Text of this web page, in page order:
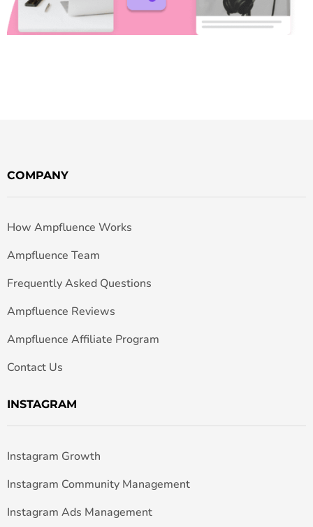
COMPANY
How Ampfluence Works
Ampfluence Team
Frequently Asked Questions
Ampfluence Reviews
Ampfluence Affiliate Program
Contact Us
INSTAGRAM
Instagram Growth
Instagram Community Management
Instagram Ads Management